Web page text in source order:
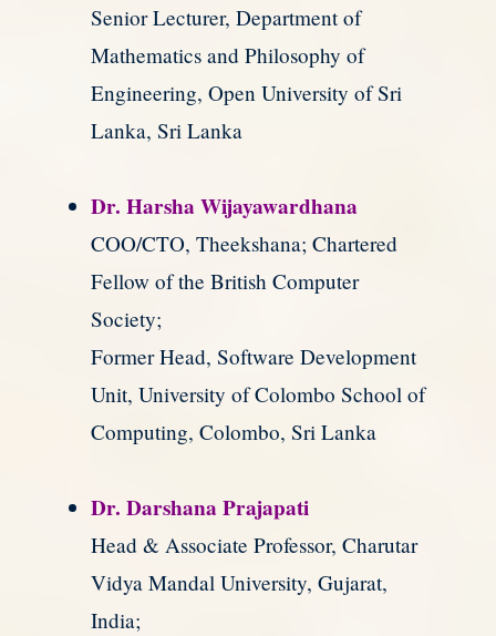
Senior Lecturer, Department of
Mathematics and Philosophy of
Engineering, Open University of Sri
Lanka, Sri Lanka
Dr. Harsha Wijayawardhana
COO/CTO, Theekshana; Chartered
Fellow of the British Computer
Society;
Former Head, Software Development
Unit, University of Colombo School of
Computing, Colombo, Sri Lanka
Dr. Darshana Prajapati
Head & Associate Professor, Charutar
Vidya Mandal University, Gujarat,
India;